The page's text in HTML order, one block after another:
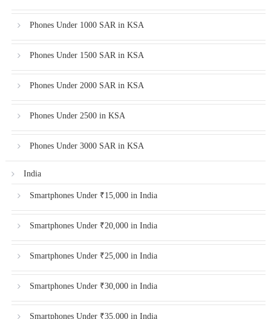
Phones Under 1000 SAR in KSA
Phones Under 1500 SAR in KSA
Phones Under 2000 SAR in KSA
Phones Under 2500 in KSA
Phones Under 3000 SAR in KSA
India
Smartphones Under ₹15,000 in India
Smartphones Under ₹20,000 in India
Smartphones Under ₹25,000 in India
Smartphones Under ₹30,000 in India
Smartphones Under ₹35,000 in India